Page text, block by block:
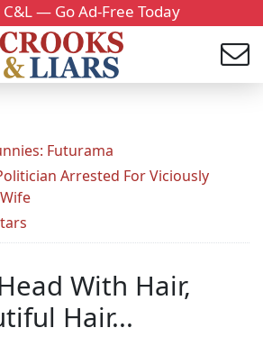
— Go Ad-Free Today
Futurama
Arrested For Viciously
With Hair,
Hair...